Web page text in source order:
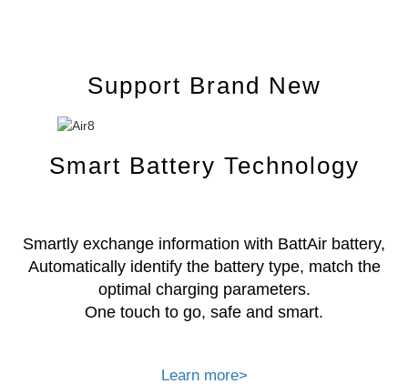
Support Brand New
Smart Battery Technology
Smartly exchange information with BattAir battery,
Automatically identify the battery type, match the
optimal charging parameters.
One touch to go, safe and smart.
Learn more>